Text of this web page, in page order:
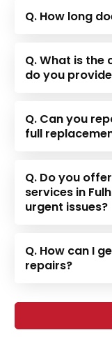
Q. How long
Q. What is
do you
Q. Can you
full
Q. Do you
services in
urgent issues?
Q. How can I
repairs?